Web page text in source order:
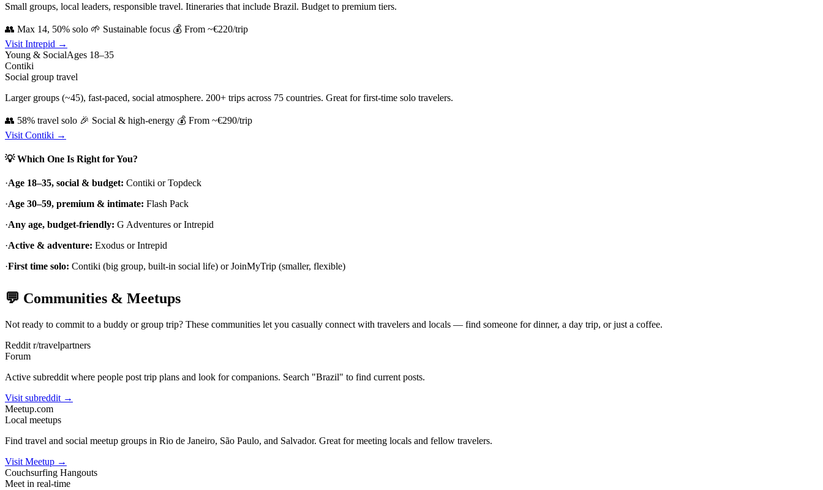
Small groups, local leaders, responsible travel. Itineraries that include Brazil. Budget to premium tiers.
👥 Max 14, 50% solo 🌱 Sustainable focus 💰 From ~€220/trip
Visit Intrepid →
Young & SocialAges 18–35
Contiki
Social group travel
Larger groups (~45), fast-paced, social atmosphere. 200+ trips across 75 countries. Great for first-time solo travelers.
👥 58% travel solo 🎉 Social & high-energy 💰 From ~€290/trip
Visit Contiki →
💡 Which One Is Right for You?
·Age 18–35, social & budget: Contiki or Topdeck
·Age 30–59, premium & intimate: Flash Pack
·Any age, budget-friendly: G Adventures or Intrepid
·Active & adventure: Exodus or Intrepid
·First time solo: Contiki (big group, built-in social life) or JoinMyTrip (smaller, flexible)
💬 Communities & Meetups
Not ready to commit to a buddy or group trip? These communities let you casually connect with travelers and locals — find someone for dinner, a day trip, or just a coffee.
Reddit r/travelpartners
Forum
Active subreddit where people post trip plans and look for companions. Search "Brazil" to find current posts.
Visit subreddit →
Meetup.com
Local meetups
Find travel and social meetup groups in Rio de Janeiro, São Paulo, and Salvador. Great for meeting locals and fellow travelers.
Visit Meetup →
Couchsurfing Hangouts
Meet in real-time